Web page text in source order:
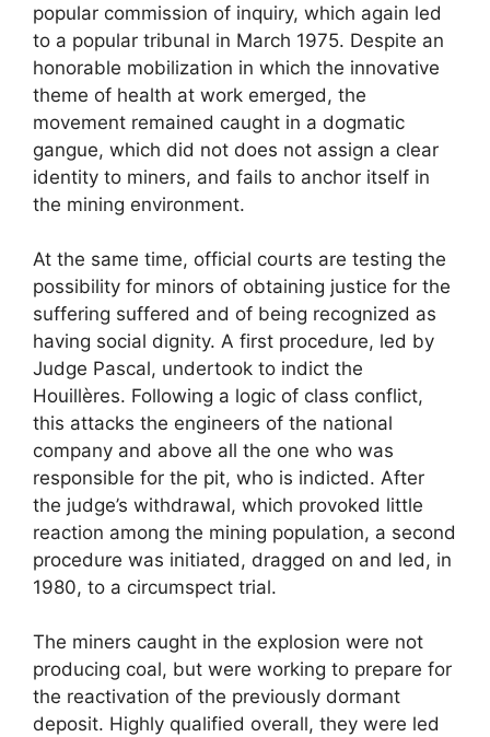
popular commission of inquiry, which again led
to a popular tribunal in March 1975. Despite an
honorable mobilization in which the innovative
theme of health at work emerged, the
movement remained caught in a dogmatic
gangue, which did not does not assign a clear
identity to miners, and fails to anchor itself in
the mining environment.
At the same time, official courts are testing the
possibility for minors of obtaining justice for the
suffering suffered and of being recognized as
having social dignity. A first procedure, led by
Judge Pascal, undertook to indict the
Houillères. Following a logic of class conflict,
this attacks the engineers of the national
company and above all the one who was
responsible for the pit, who is indicted. After
the judge’s withdrawal, which provoked little
reaction among the mining population, a second
procedure was initiated, dragged on and led, in
1980, to a circumspect trial.
The miners caught in the explosion were not
producing coal, but were working to prepare for
the reactivation of the previously dormant
deposit. Highly qualified overall, they were led